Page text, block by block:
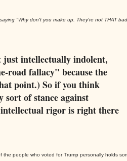
"Why don't you make up. They're not THAT bad.
just intellectually indolent,
road fallacy" because the
point.) So if you think
sort of stance against
rigor is right there
people who voted for Trump personally holds